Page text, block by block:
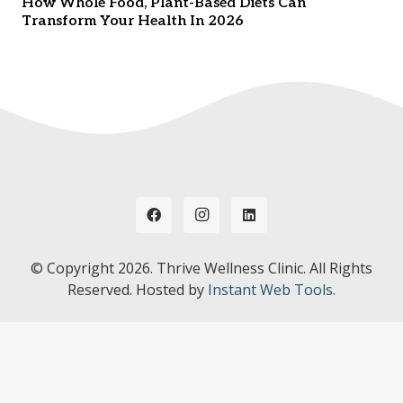
Transform Your Health In 2026
© Copyright 2026. Thrive Wellness Clinic. All Rights
Reserved. Hosted by Instant Web Tools.